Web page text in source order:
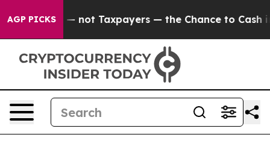
AGP PICKS— not Taxpayers — the Chance to Cash in